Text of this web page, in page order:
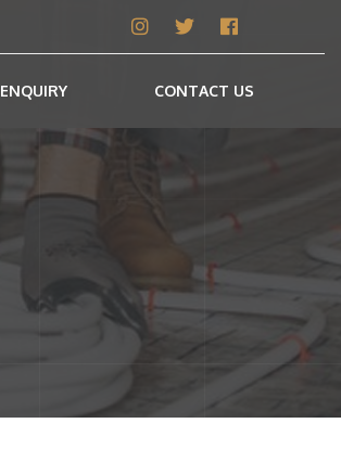
ENQUIRY CONTACT US